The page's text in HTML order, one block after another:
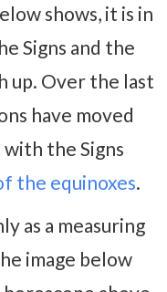
shows, it is in
Signs and the
up. Over the last
have moved
the Signs
the equinoxes.
as a measuring
image below